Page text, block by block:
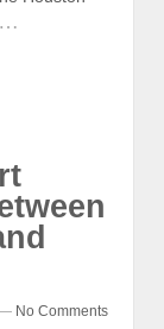
…
No Comments